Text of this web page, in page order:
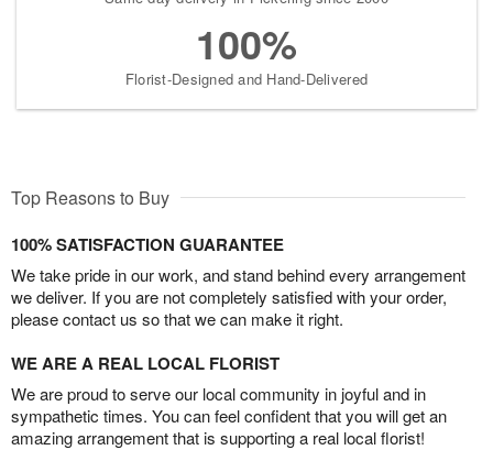
100%
Florist-Designed and Hand-Delivered
Top Reasons to Buy
100% SATISFACTION GUARANTEE
We take pride in our work, and stand behind every arrangement
we deliver. If you are not completely satisfied with your order,
please contact us so that we can make it right.
WE ARE A REAL LOCAL FLORIST
We are proud to serve our local community in joyful and in
sympathetic times. You can feel confident that you will get an
amazing arrangement that is supporting a real local florist!